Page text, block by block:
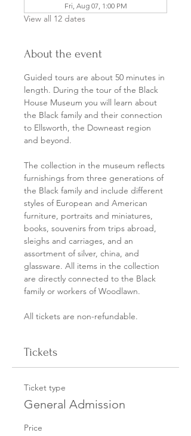
Fri, Aug 07, 1:00 PM
View all 12 dates
About the event
Guided tours are about 50 minutes in
length. During the tour of the Black
House Museum you will learn about
the Black family and their connection
to Ellsworth, the Downeast region
and beyond.
The collection in the museum reflects
furnishings from three generations of
the Black family and include different
styles of European and American
furniture, portraits and miniatures,
books, souvenirs from trips abroad,
sleighs and carriages, and an
assortment of silver, china, and
glassware. All items in the collection
are directly connected to the Black
family or workers of Woodlawn.
All tickets are non-refundable.
Tickets
Ticket type
General Admission
Price